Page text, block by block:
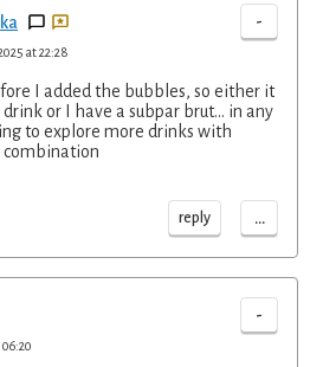
-
at 22:28
I added the bubbles, so either it
or I have a subpar brut... in any
to explore more drinks with
combination
reply ...
-
06:20